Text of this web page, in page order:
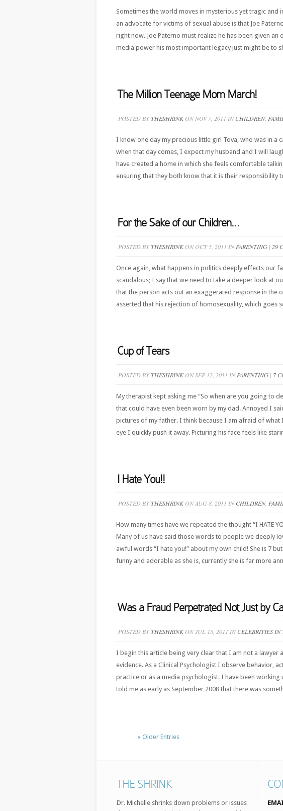
Sometimes the world moves in mysterious yet tragic and
an advocate for victims of sexual abuse is that Joe
right now. Joe Paterno must realize he has been given
media power his most important legacy just might be to
The Million Teenage Mom March!
POSTED BYTHESHRINKON NOV 7, 2011 INCHILDREN,
I know one day my precious little girl Tova, who was in a
when that day comes, I expect my husband and I will
have created a home in which she feels comfortable
ensuring that they both know that it is their responsibility
For the Sake of our Children…
POSTED BYTHESHRINKON OCT 5, 2011 INPARENTING | 29
Once again, what happens in politics deeply effects our
scandalous; I say that we need to take a deeper look at
that the person acts out an exaggerated response in
asserted that his rejection of homosexuality, which goes
Cup of Tears
POSTED BYTHESHRINKON SEP 12, 2011 INPARENTING | 7
My therapist kept asking me “So when are you going to
that could have even been worn by my dad. Annoyed I
pictures of my father. I think because I am afraid of what
eye I quickly push it away. Picturing his face feels like
I Hate You!!
POSTED BYTHESHRINKON AUG 8, 2011 INCHILDREN,
How many times have we repeated the thought “I HATE
Many of us have said those words to people we deeply
awful words “I hate you!” about my own child! She is 7
funny and adorable as she is, currently she is far more
Was a Fraud Perpetrated Not Just by
POSTED BYTHESHRINKON JUL 15, 2011 INCELEBRITIES IN
I begin this article being very clear that I am not a
evidence. As a Clinical Psychologist I observe behavior,
practice or as a media psychologist. I have been
told me as early as September 2008 that there was
« Older Entries
THE SHRINK
Dr. Michelle shrinks down problems or issues